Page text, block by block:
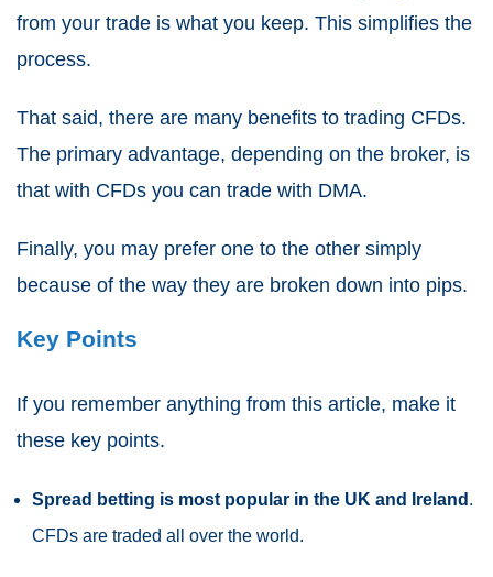
from your trade is what you keep. This simplifies the
process.
That said, there are many benefits to trading CFDs.
The primary advantage, depending on the broker, is
that with CFDs you can trade with DMA.
Finally, you may prefer one to the other simply
because of the way they are broken down into pips.
Key Points
If you remember anything from this article, make it
these key points.
Spread betting is most popular in the UK and Ireland .
CFDs are traded all over the world.